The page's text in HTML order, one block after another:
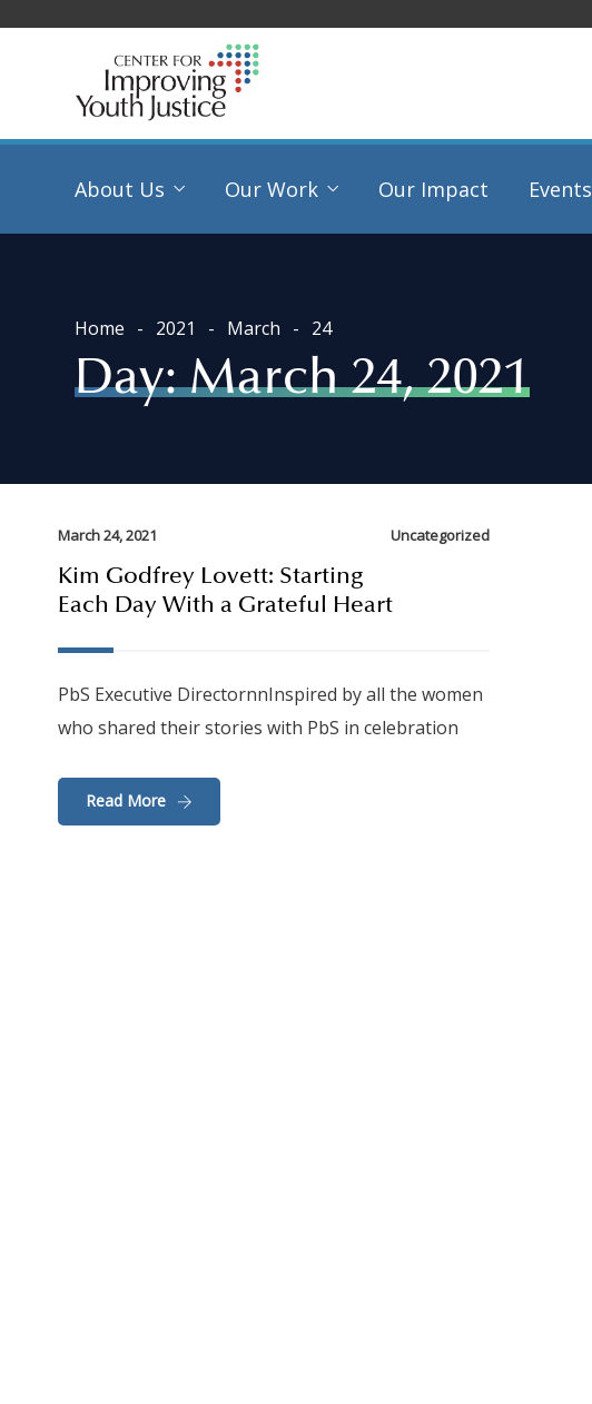
About Us Our Work Our Impact Events
Home 2021 March 24
Day:March 24, 2021
March 24, 2021 Uncategorized
Kim Godfrey Lovett: Starting
Each Day With a Grateful Heart
PbS Executive DirectornnInspired by all the women
who shared their stories with PbS in celebration
Read More